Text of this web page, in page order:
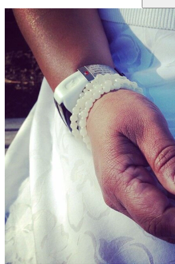
COLLABORATE WITH US
PAST COLLABORATIONS
CONTACT
CART
Mailing Address
2454 Gilbert Ave., Cincinnati, OH 45206
Phone